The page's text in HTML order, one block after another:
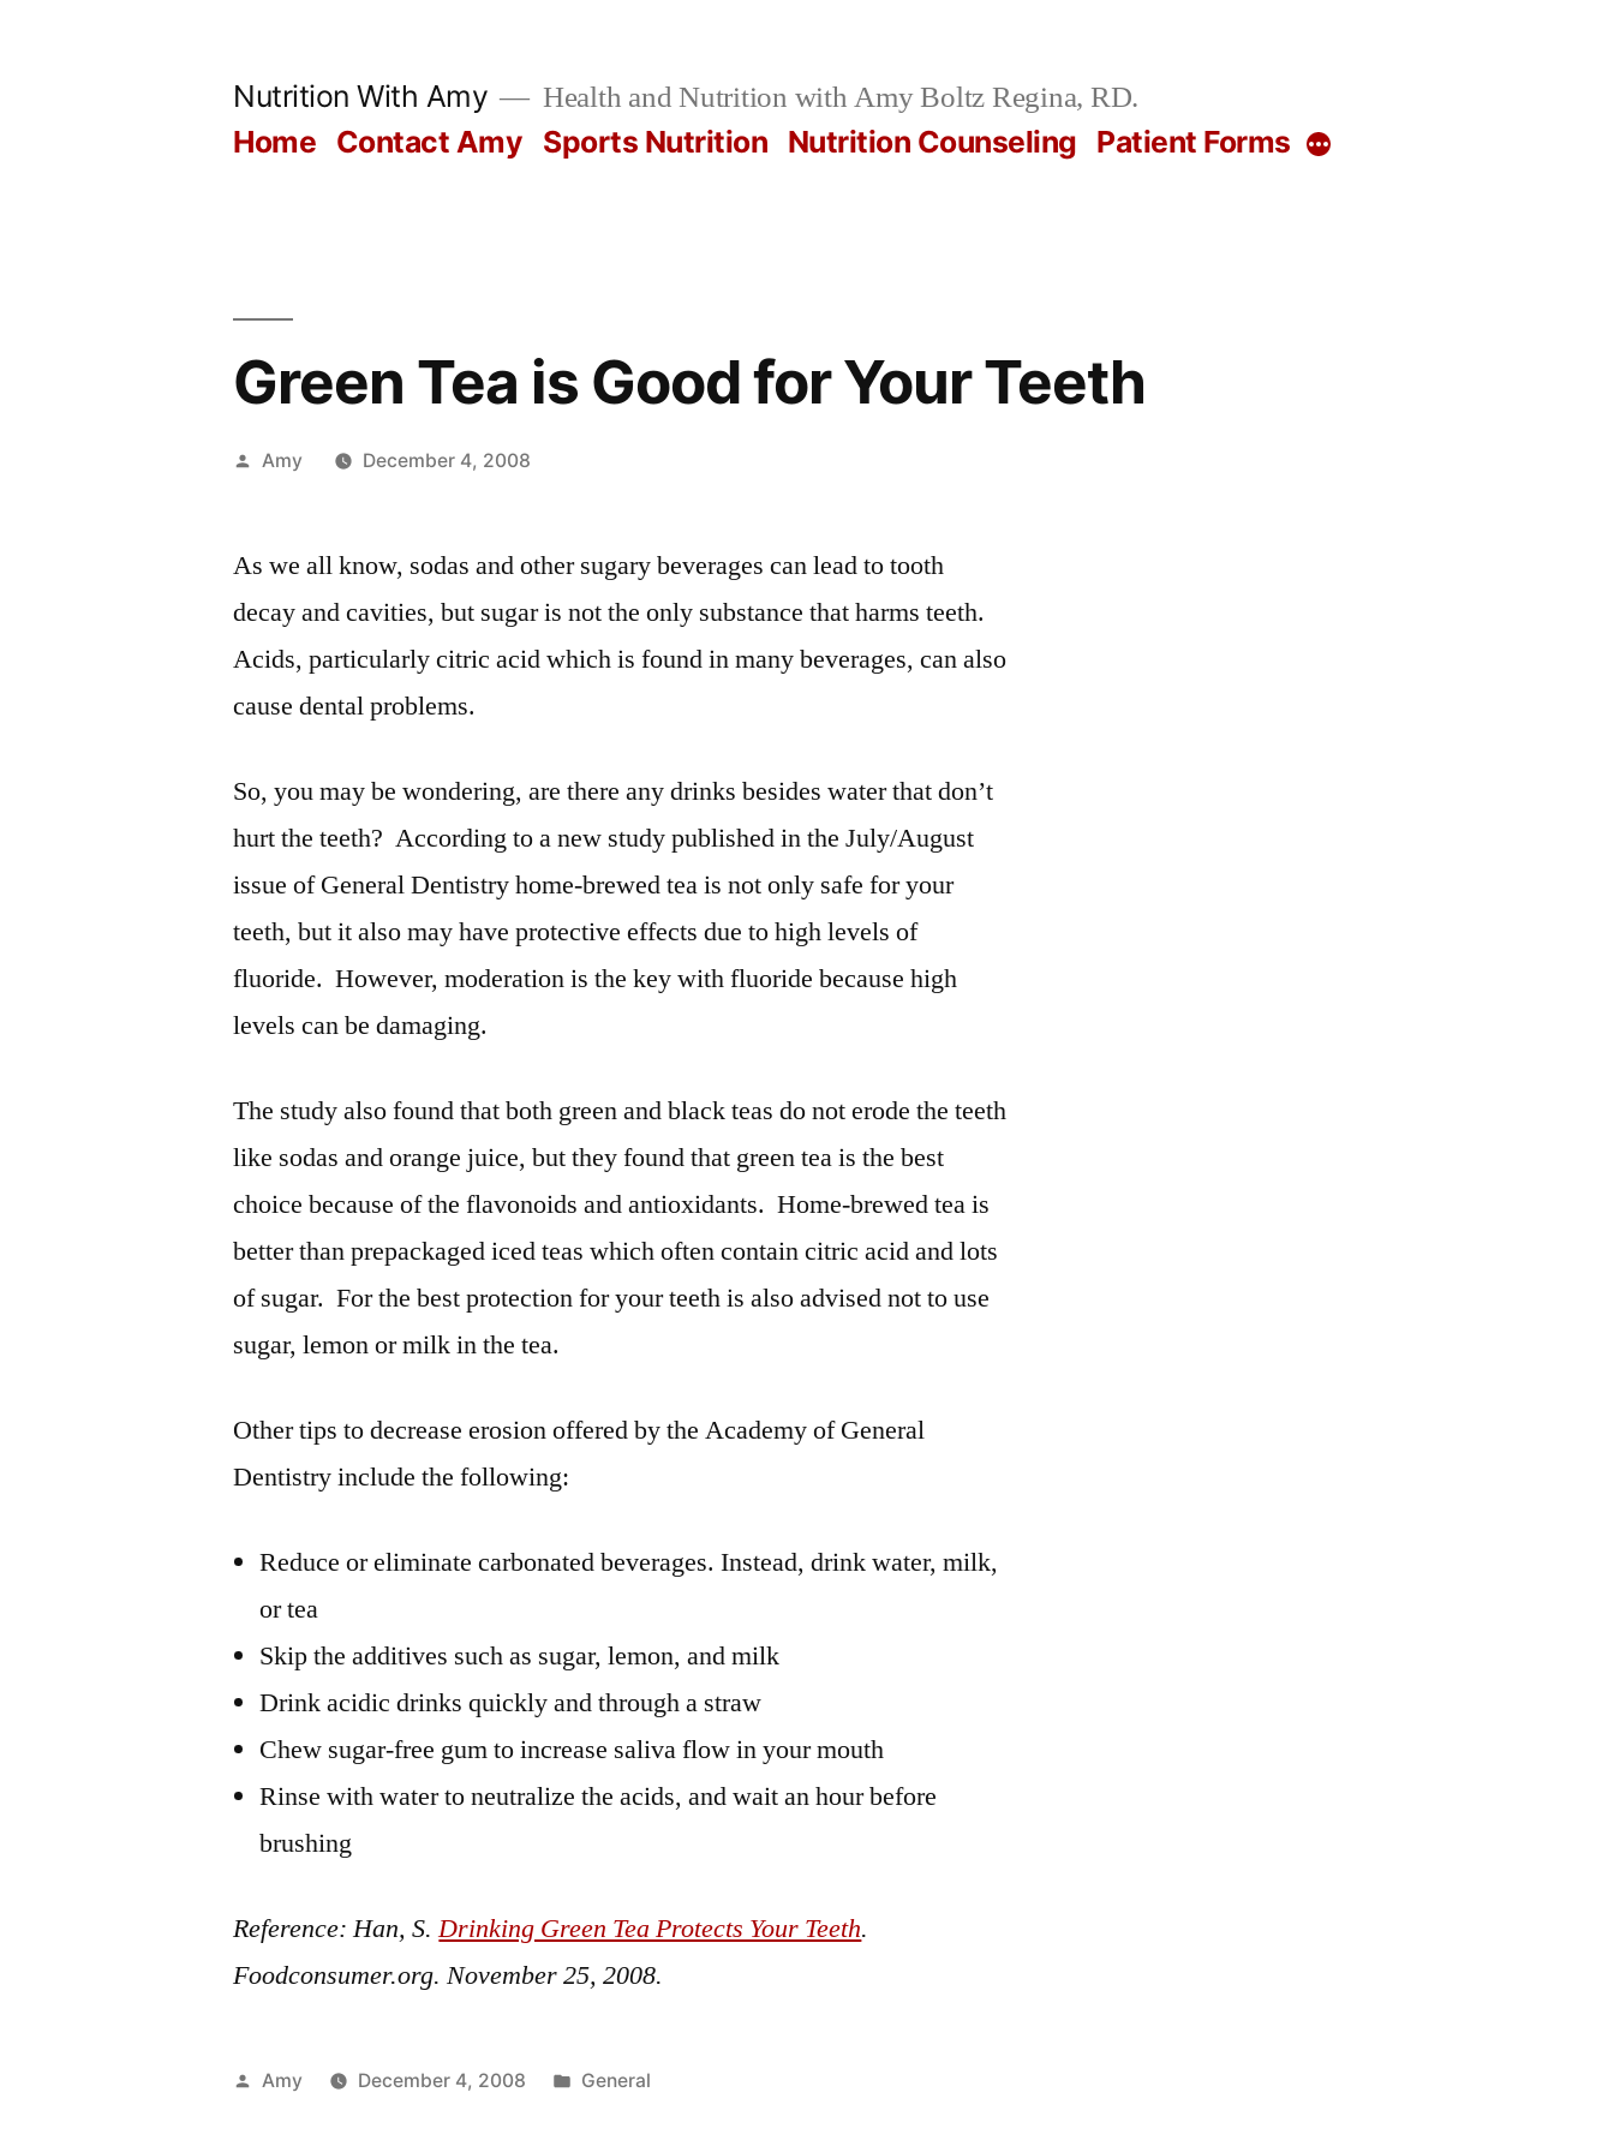
Nutrition With Amy Health and Nutrition with Amy Boltz Regina, RD.
Home Contact Amy Sports Nutrition Nutrition Counseling Patient Forms More
Green Tea is Good for Your Teeth
Posted
Amy December 4, 2008
As we all know, sodas and other sugary beverages can lead to tooth
decay and cavities, but sugar is not the only substance that harms teeth.
Acids, particularly citric acid which is found in many beverages, can also
cause dental problems.
So, you may be wondering, are there any drinks besides water that don’t
hurt the teeth? According to a new study published in the July/August
issue of General Dentistry home-brewed tea is not only safe for your
teeth, but it also may have protective effects due to high levels of
fluoride. However, moderation is the key with fluoride because high
levels can be damaging.
The study also found that both green and black teas do not erode the teeth
like sodas and orange juice, but they found that green tea is the best
choice because of the flavonoids and antioxidants. Home-brewed tea is
better than prepackaged iced teas which often contain citric acid and lots
of sugar. For the best protection for your teeth is also advised not to use
sugar, lemon or milk in the tea.
Other tips to decrease erosion offered by the Academy of General
Dentistry include the following:
Reduce or eliminate carbonated beverages. Instead, drink water, milk,
or tea
Skip the additives such as sugar, lemon, and milk
Drink acidic drinks quickly and through a straw
Chew sugar-free gum to increase saliva flow in your mouth
Rinse with water to neutralize the acids, and wait an hour before
brushing
Reference: Han, S.Drinking Green Tea Protects Your Teeth.
Foodconsumer.org.November 25, 2008.
Posted
Amy December 4, 2008
Posted
General